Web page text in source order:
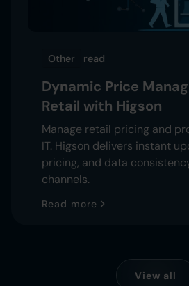
Other read
Dynamic Price
Retail with Higson
Manage retail pricing and
IT. Higson delivers instant
pricing, and data
channels.
Read more
View all